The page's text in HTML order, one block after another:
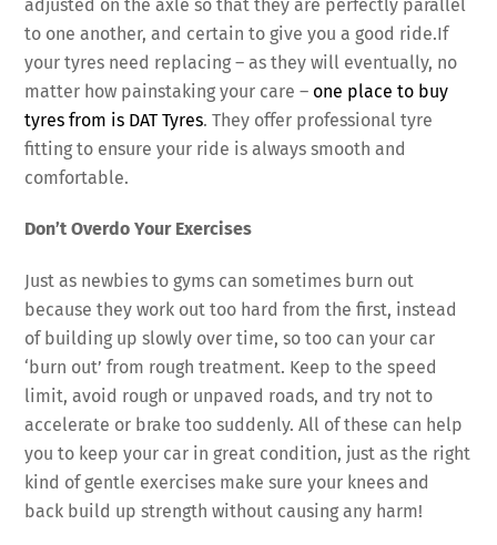
adjusted on the axle so that they are perfectly parallel
to one another, and certain to give you a good ride.If
your tyres need replacing – as they will eventually, no
matter how painstaking your care – one place to buy
tyres from is DAT Tyres. They offer professional tyre
fitting to ensure your ride is always smooth and
comfortable.
Don’t Overdo Your Exercises
Just as newbies to gyms can sometimes burn out
because they work out too hard from the first, instead
of building up slowly over time, so too can your car
‘burn out’ from rough treatment. Keep to the speed
limit, avoid rough or unpaved roads, and try not to
accelerate or brake too suddenly. All of these can help
you to keep your car in great condition, just as the right
kind of gentle exercises make sure your knees and
back build up strength without causing any harm!